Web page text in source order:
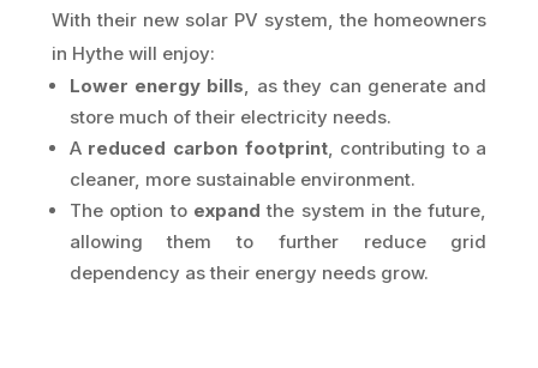
With their new solar PV system, the homeowners
in Hythe will enjoy:
Lower energy bills, as they can generate and
store much of their electricity needs.
A reduced carbon footprint, contributing to a
cleaner, more sustainable environment.
The option to expand the system in the future,
allowing them to further reduce grid
dependency as their energy needs grow.